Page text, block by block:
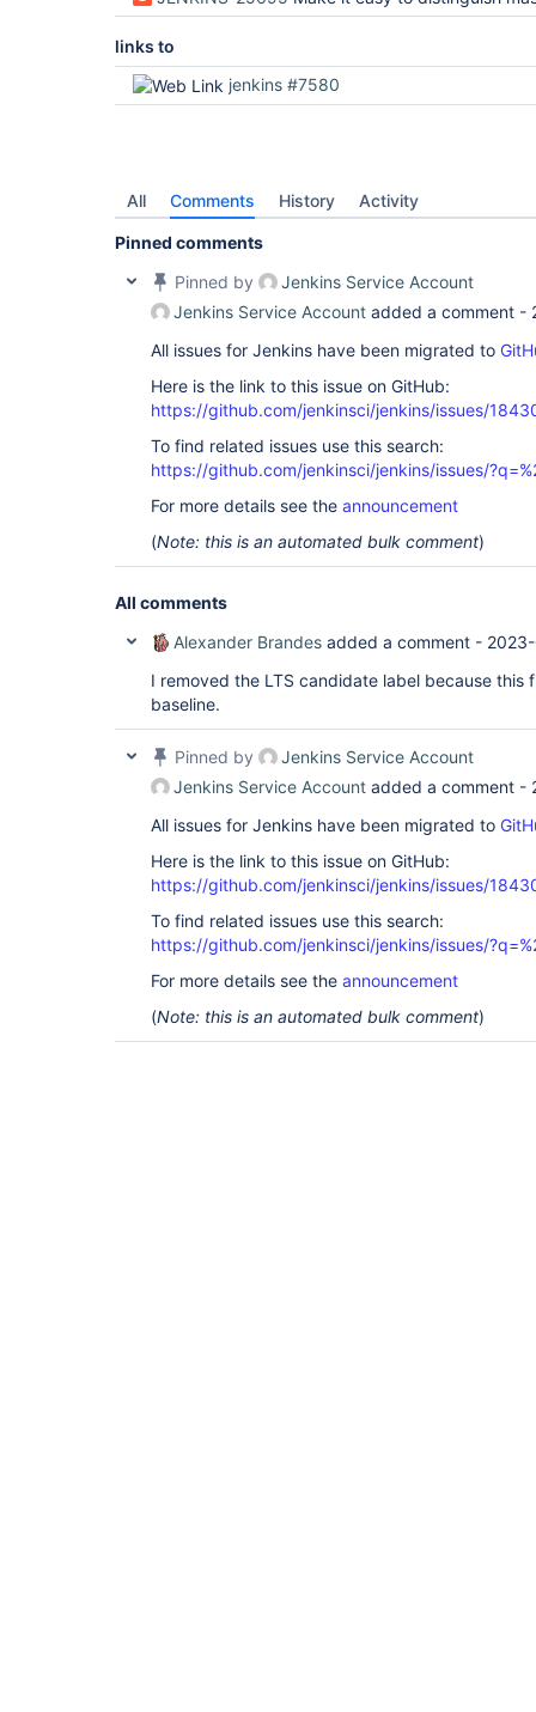
links to
jenkins #7580
All Comments History Activity
Pinned comments
Pinned by
Jenkins Service Account
Jenkins Service Account added a comment -
All issues for Jenkins have been migrated to
Here is the link to this issue on GitHub:
https://github.com/jenkinsci/jenkins/issues/
To find related issues use this search:
https://github.com/jenkinsci/jenkins/issues/
For more details see the announcement
(Note: this is an automated bulk comment)
All comments
Alexander Brandes added a comment -
I removed the LTS candidate label because this
baseline.
Pinned by
Jenkins Service Account
Jenkins Service Account added a comment -
All issues for Jenkins have been migrated to
Here is the link to this issue on GitHub:
https://github.com/jenkinsci/jenkins/issues/
To find related issues use this search:
https://github.com/jenkinsci/jenkins/issues/
For more details see the announcement
(Note: this is an automated bulk comment)